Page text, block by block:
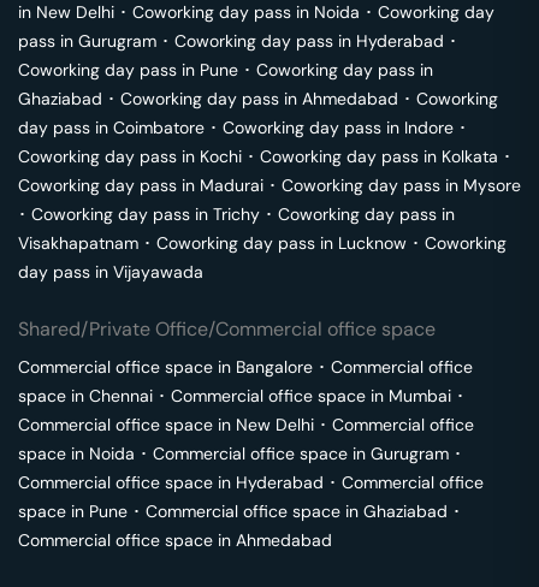
in New Delhi ･ Coworking day pass in Noida ･ Coworking day
pass in Gurugram ･ Coworking day pass in Hyderabad ･
Coworking day pass in Pune ･ Coworking day pass in
Ghaziabad ･ Coworking day pass in Ahmedabad ･ Coworking
day pass in Coimbatore ･ Coworking day pass in Indore ･
Coworking day pass in Kochi ･ Coworking day pass in Kolkata ･
Coworking day pass in Madurai ･ Coworking day pass in Mysore
･ Coworking day pass in Trichy ･ Coworking day pass in
Visakhapatnam ･ Coworking day pass in Lucknow ･ Coworking
day pass in Vijayawada
Shared/Private Office/Commercial office space
Commercial office space in Bangalore ･ Commercial office
space in Chennai ･ Commercial office space in Mumbai ･
Commercial office space in New Delhi ･ Commercial office
space in Noida ･ Commercial office space in Gurugram ･
Commercial office space in Hyderabad ･ Commercial office
space in Pune ･ Commercial office space in Ghaziabad ･
Commercial office space in Ahmedabad